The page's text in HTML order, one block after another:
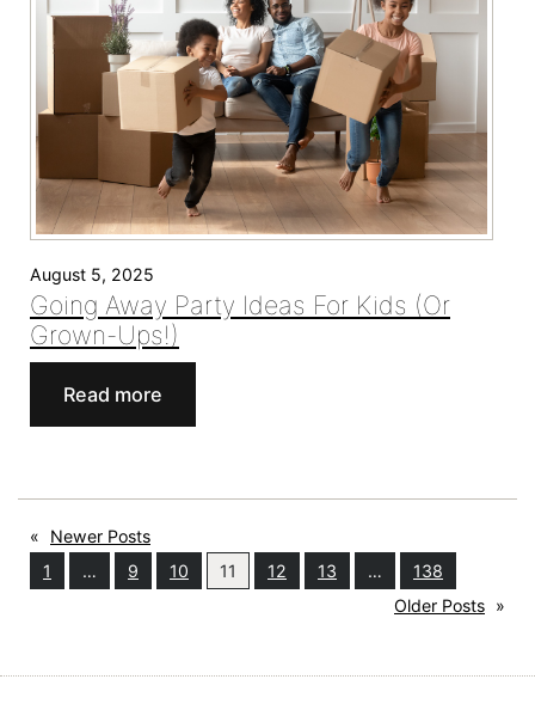
the
Bay
Area
August 5, 2025
Going Away Party Ideas For Kids (Or
Grown-Ups!)
Read more
Going
For
Kids
Ups!)
«
Newer Posts
1
… 9 10 11 12 13 …
138
Older Posts »